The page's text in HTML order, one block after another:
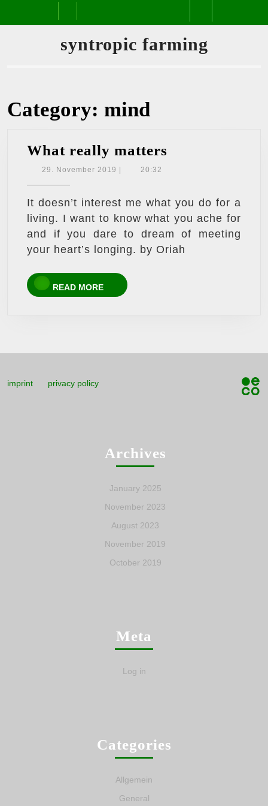
Open
Button
syntropic farming
Category: mind
What really matters
29. November 2019 29.
20:32
It doesn’t interest me what you do for a
living. I want to know what you ache for
and if you dare to dream of meeting
your heart’s longing. by Oriah
READ MORE
READ
MORE
imprint privacy policy
Archives
January 2025
November 2023
August 2023
November 2019
October 2019
Meta
Log in
Categories
Allgemein
General